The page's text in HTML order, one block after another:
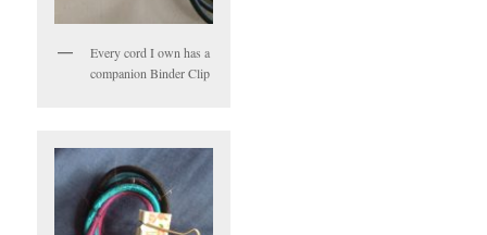
Every cord I own has a
companion Binder Clip